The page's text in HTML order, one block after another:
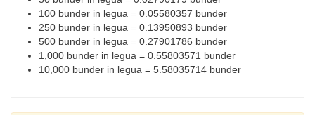
100 bunder in legua = 0.05580357 bunder
250 bunder in legua = 0.13950893 bunder
500 bunder in legua = 0.27901786 bunder
1,000 bunder in legua = 0.55803571 bunder
10,000 bunder in legua = 5.58035714 bunder